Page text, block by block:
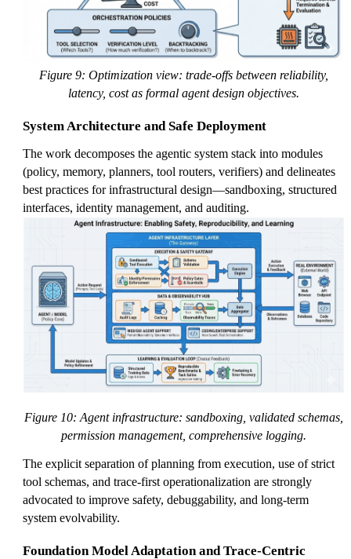
Figure 9: Optimization view: trade-offs between reliability,
latency, cost as formal agent design objectives.
System Architecture and Safe Deployment
The work decomposes the agentic system stack into modules
(policy, memory, planners, tool routers, verifiers) and delineates
best practices for infrastructural design—sandboxing, structured
interfaces, identity management, and auditing.
Figure 10: Agent infrastructure: sandboxing, validated schemas,
permission management, comprehensive logging.
The explicit separation of planning from execution, use of strict
tool schemas, and trace-first operationalization are strongly
advocated to improve safety, debuggability, and long-term
system evolvability.
Foundation Model Adaptation and Trace-Centric